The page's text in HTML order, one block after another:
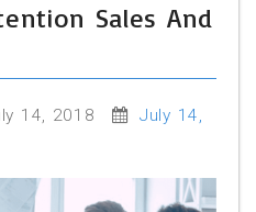
Sales And
14, 2018
July 14,